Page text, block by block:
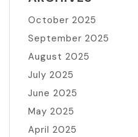
October 2025
September 2025
August 2025
July 2025
June 2025
May 2025
April 2025